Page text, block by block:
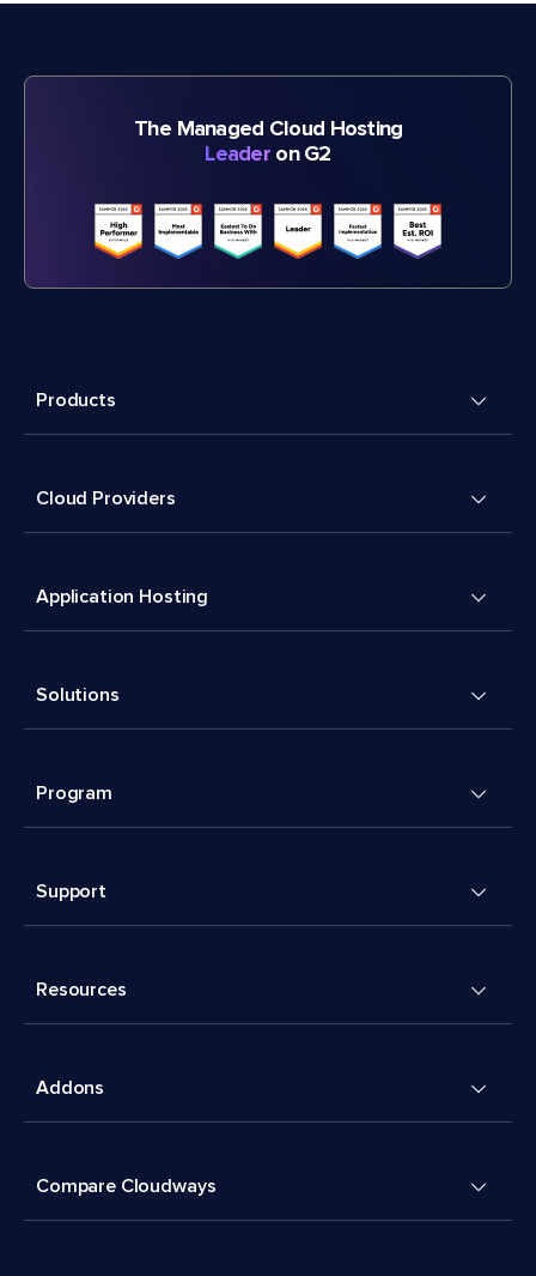
The Managed Cloud Hosting
Leader on G2
Products
Cloud Providers
Application Hosting
Solutions
Program
Support
Resources
Addons
Compare Cloudways